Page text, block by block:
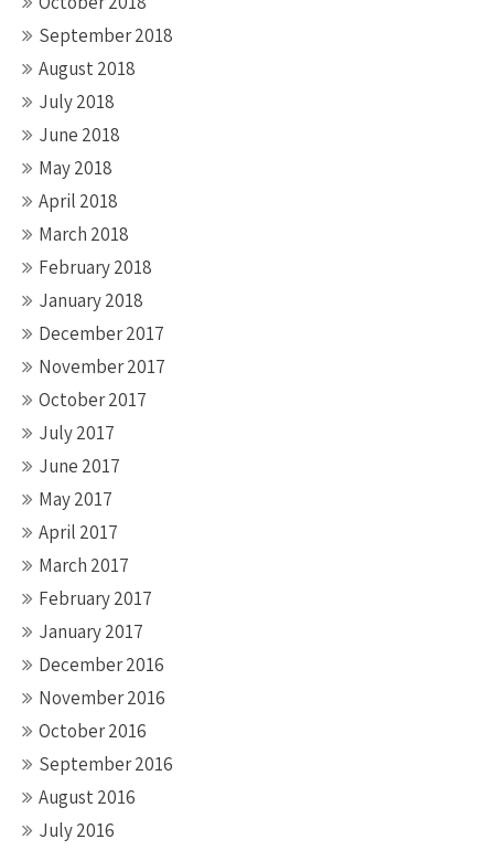
September 2018
August 2018
July 2018
June 2018
May 2018
April 2018
March 2018
February 2018
January 2018
December 2017
November 2017
October 2017
July 2017
June 2017
May 2017
April 2017
March 2017
February 2017
January 2017
December 2016
November 2016
October 2016
September 2016
August 2016
July 2016